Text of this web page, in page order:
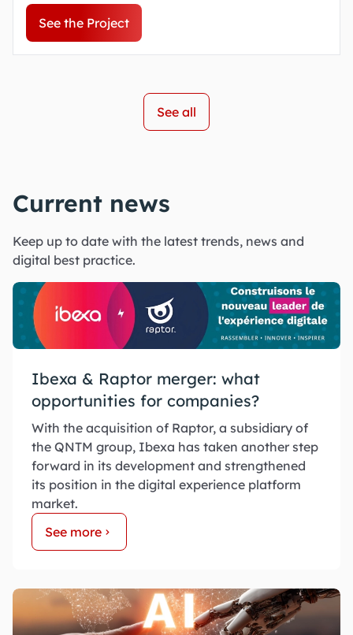
See the Project
See all
Current news
Keep up to date with the latest trends, news and
digital best practice.
Ibexa & Raptor merger: what
opportunities for companies?
With the acquisition of Raptor, a subsidiary of
the QNTM group, Ibexa has taken another step
forward in its development and strengthened
its position in the digital experience platform
market.
See more